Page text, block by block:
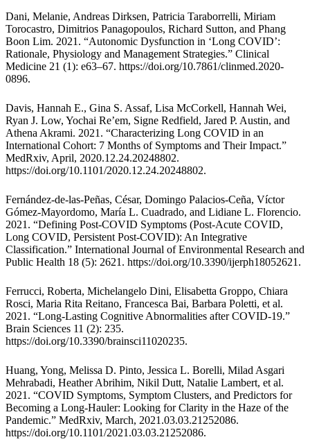
Dani, Melanie, Andreas Dirksen, Patricia Taraborrelli, Miriam
Torocastro, Dimitrios Panagopoulos, Richard Sutton, and Phang
Boon Lim. 2021. “Autonomic Dysfunction in ‘Long COVID’:
Rationale, Physiology and Management Strategies.” Clinical
Medicine 21 (1): e63–67. https://doi.org/10.7861/clinmed.2020-
0896.
Davis, Hannah E., Gina S. Assaf, Lisa McCorkell, Hannah Wei,
Ryan J. Low, Yochai Re’em, Signe Redfield, Jared P. Austin, and
Athena Akrami. 2021. “Characterizing Long COVID in an
International Cohort: 7 Months of Symptoms and Their Impact.”
MedRxiv, April, 2020.12.24.20248802.
https://doi.org/10.1101/2020.12.24.20248802.
Fernández-de-las-Peñas, César, Domingo Palacios-Ceña, Víctor
Gómez-Mayordomo, María L. Cuadrado, and Lidiane L. Florencio.
2021. “Defining Post-COVID Symptoms (Post-Acute COVID,
Long COVID, Persistent Post-COVID): An Integrative
Classification.” International Journal of Environmental Research and
Public Health 18 (5): 2621. https://doi.org/10.3390/ijerph18052621 .
Ferrucci, Roberta, Michelangelo Dini, Elisabetta Groppo, Chiara
Rosci, Maria Rita Reitano, Francesca Bai, Barbara Poletti, et al.
2021. “Long-Lasting Cognitive Abnormalities after COVID-19.”
Brain Sciences 11 (2): 235.
https://doi.org/10.3390/brainsci11020235.
Huang, Yong, Melissa D. Pinto, Jessica L. Borelli, Milad Asgari
Mehrabadi, Heather Abrihim, Nikil Dutt, Natalie Lambert, et al.
2021. “COVID Symptoms, Symptom Clusters, and Predictors for
Becoming a Long-Hauler: Looking for Clarity in the Haze of the
Pandemic.” MedRxiv, March, 2021.03.03.21252086.
https://doi.org/10.1101/2021.03.03.21252086.